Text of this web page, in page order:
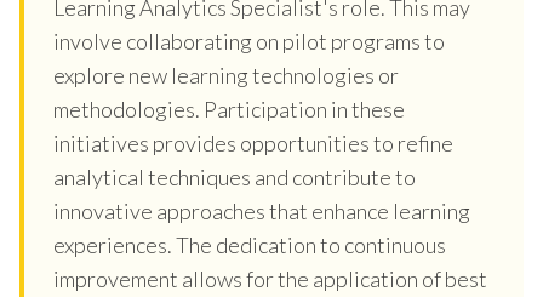
Learning Analytics Specialist's role. This may
involve collaborating on pilot programs to
explore new learning technologies or
methodologies. Participation in these
initiatives provides opportunities to refine
analytical techniques and contribute to
innovative approaches that enhance learning
experiences. The dedication to continuous
improvement allows for the application of best